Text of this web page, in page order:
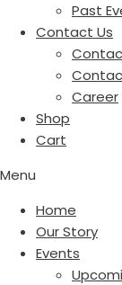
Past
Contact Us
Career
Shop
Cart
Menu
Home
Our Story
Events